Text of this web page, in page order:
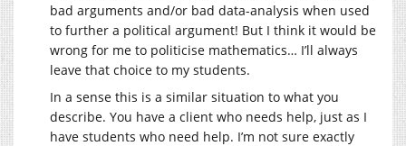
bad arguments and/or bad data-analysis when used
to further a political argument! But I think it would be
wrong for me to politicise mathematics… I’ll always
leave that choice to my students.
In a sense this is a similar situation to what you
describe. You have a client who needs help, just as I
have students who need help. I’m not sure exactly